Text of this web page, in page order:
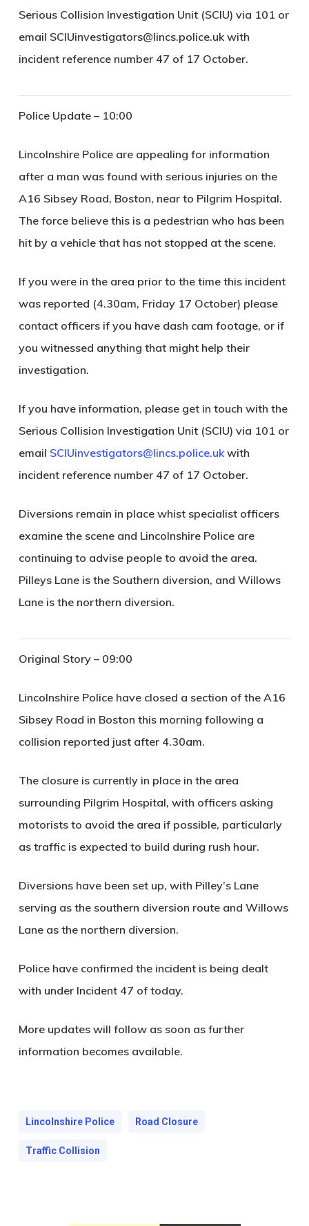
Serious Collision Investigation Unit (SCIU) via 101 or
email SCIUinvestigators@lincs.police.uk with
incident reference number 47 of 17 October.
Police Update – 10:00
Lincolnshire Police are appealing for information
after a man was found with serious injuries on the
A16 Sibsey Road, Boston, near to Pilgrim Hospital.
The force believe this is a pedestrian who has been
hit by a vehicle that has not stopped at the scene.
If you were in the area prior to the time this incident
was reported (4.30am, Friday 17 October) please
contact officers if you have dash cam footage, or if
you witnessed anything that might help their
investigation.
If you have information, please get in touch with the
Serious Collision Investigation Unit (SCIU) via 101 or
email SCIUinvestigators@lincs.police.ukwith
incident reference number 47 of 17 October.
Diversions remain in place whist specialist officers
examine the scene and Lincolnshire Police are
continuing to advise people to avoid the area.
Pilleys Lane is the Southern diversion, and Willows
Lane is the northern diversion.
Original Story – 09:00
Lincolnshire Police have closed a section of the A16
Sibsey Road in Boston this morning following a
collision reported just after 4.30am.
The closure is currently in place in the area
surrounding Pilgrim Hospital, with officers asking
motorists to avoid the area if possible, particularly
as traffic is expected to build during rush hour.
Diversions have been set up, with Pilley’s Lane
serving as the southern diversion route and Willows
Lane as the northern diversion.
Police have confirmed the incident is being dealt
with under Incident 47 of today.
More updates will follow as soon as further
information becomes available.
Lincolnshire Police Road Closure
Traffic Collision